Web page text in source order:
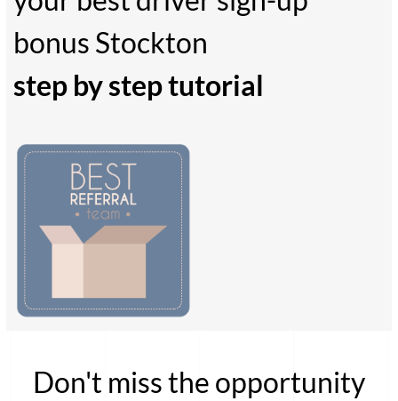
bonus Stockton
step by step tutorial
Don't miss the opportunity